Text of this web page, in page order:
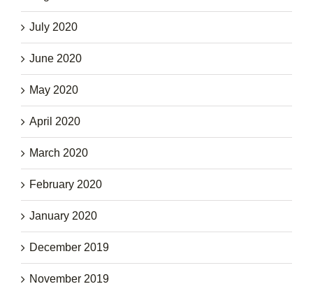
July 2020
June 2020
May 2020
April 2020
March 2020
February 2020
January 2020
December 2019
November 2019